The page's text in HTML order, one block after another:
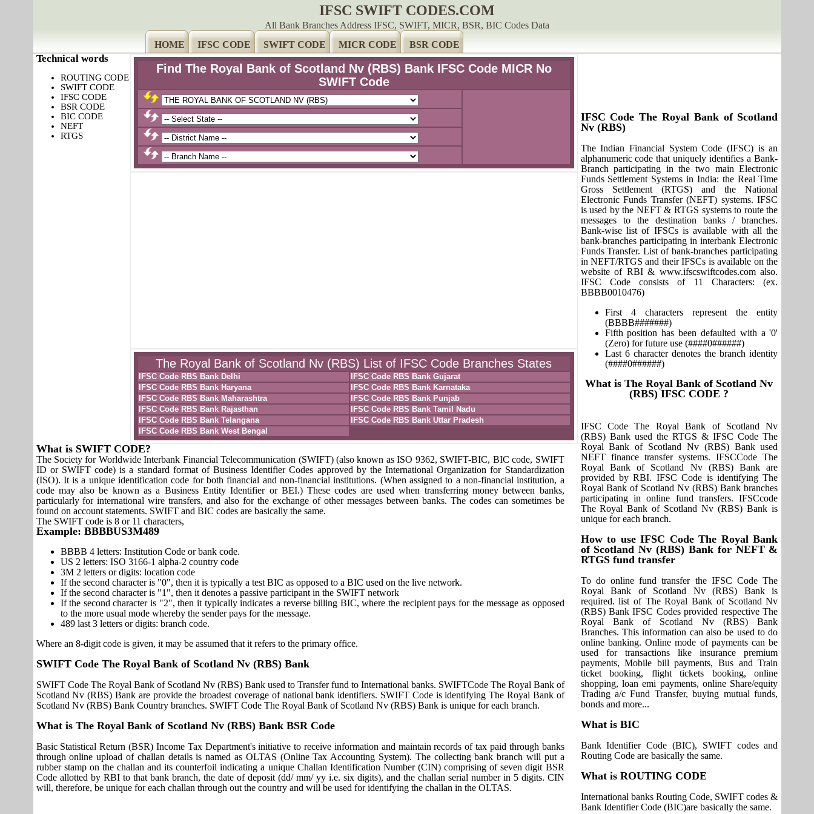
IFSC SWIFT CODES.COM
All Bank Branches Address IFSC, SWIFT, MICR, BSR, BIC Codes Data
HOME
IFSC CODE SWIFT CODE MICR CODE BSR CODE
Find The Royal Bank of Scotland Nv (RBS) Bank IFSC Code MICR No
SWIFT Code
The Royal Bank of Scotland Nv (RBS) List of IFSC Code Branches States
IFSC Code RBS Bank Delhi
IFSC Code RBS Bank Gujarat
IFSC Code RBS Bank Haryana
IFSC Code RBS Bank Karnataka
IFSC Code RBS Bank Maharashtra
IFSC Code RBS Bank Punjab
IFSC Code RBS Bank Rajasthan
IFSC Code RBS Bank Tamil Nadu
IFSC Code RBS Bank Telangana
IFSC Code RBS Bank Uttar Pradesh
IFSC Code RBS Bank West Bengal
Technical words
ROUTING CODE
SWIFT CODE
IFSC CODE
BSR CODE
BIC CODE
NEFT
RTGS
What is SWIFT CODE?
The Society for Worldwide Interbank Financial Telecommunication (SWIFT) (also known as ISO 9362, SWIFT-BIC, BIC code, SWIFT
ID or SWIFT code) is a standard format of Business Identifier Codes approved by the International Organization for Standardization
(ISO). It is a unique identification code for both financial and non-financial institutions. (When assigned to a non-financial institution, a
code may also be known as a Business Entity Identifier or BEI.) These codes are used when transferring money between banks,
particularly for international wire transfers, and also for the exchange of other messages between banks. The codes can sometimes be
found on account statements. SWIFT and BIC codes are basically the same.
The SWIFT code is 8 or 11 characters,
Example: BBBBUS3M489
BBBB 4 letters: Institution Code or bank code.
US 2 letters: ISO 3166-1 alpha-2 country code
3M 2 letters or digits: location code
If the second character is "0", then it is typically a test BIC as opposed to a BIC used on the live network.
If the second character is "1", then it denotes a passive participant in the SWIFT network
If the second character is "2", then it typically indicates a reverse billing BIC, where the recipient pays for the message as opposed
to the more usual mode whereby the sender pays for the message.
489 last 3 letters or digits: branch code.
Where an 8-digit code is given, it may be assumed that it refers to the primary office.
SWIFT Code The Royal Bank of Scotland Nv (RBS) Bank
SWIFT Code The Royal Bank of Scotland Nv (RBS) Bank used to Transfer fund to International banks. SWIFTCode The Royal Bank of
Scotland Nv (RBS) Bank are provide the broadest coverage of national bank identifiers. SWIFT Code is identifying The Royal Bank of
Scotland Nv (RBS) Bank Country branches. SWIFT Code The Royal Bank of Scotland Nv (RBS) Bank is unique for each branch.
What is The Royal Bank of Scotland Nv (RBS) Bank BSR Code
Basic Statistical Return (BSR) Income Tax Department's initiative to receive information and maintain records of tax paid through banks
through online upload of challan details is named as OLTAS (Online Tax Accounting System). The collecting bank branch will put a
rubber stamp on the challan and its counterfoil indicating a unique Challan Identification Number (CIN) comprising of seven digit BSR
Code allotted by RBI to that bank branch, the date of deposit (dd/ mm/ yy i.e. six digits), and the challan serial number in 5 digits. CIN
will, therefore, be unique for each challan through out the country and will be used for identifying the challan in the OLTAS.
IFSC Code The Royal Bank of Scotland
Nv (RBS)
The Indian Financial System Code (IFSC) is an
alphanumeric code that uniquely identifies a Bank-
Branch participating in the two main Electronic
Funds Settlement Systems in India: the Real Time
Gross Settlement (RTGS) and the National
Electronic Funds Transfer (NEFT) systems. IFSC
is used by the NEFT & RTGS systems to route the
messages to the destination banks / branches.
Bank-wise list of IFSCs is available with all the
bank-branches participating in interbank Electronic
Funds Transfer. List of bank-branches participating
in NEFT/RTGS and their IFSCs is available on the
website of RBI & www.ifscswiftcodes.com also.
IFSC Code consists of 11 Characters: (ex.
BBBB0010476)
First 4 characters represent the entity
(BBBB#######)
Fifth position has been defaulted with a '0'
(Zero) for future use (####0######)
Last 6 character denotes the branch identity
(####0######)
What is The Royal Bank of Scotland Nv
(RBS) IFSC CODE ?
IFSC Code The Royal Bank of Scotland Nv
(RBS) Bank used the RTGS & IFSC Code The
Royal Bank of Scotland Nv (RBS) Bank used
NEFT finance transfer systems. IFSCCode The
Royal Bank of Scotland Nv (RBS) Bank are
provided by RBI. IFSC Code is identifying The
Royal Bank of Scotland Nv (RBS) Bank branches
participating in online fund transfers. IFSCcode
The Royal Bank of Scotland Nv (RBS) Bank is
unique for each branch.
How to use IFSC Code The Royal Bank
of Scotland Nv (RBS) Bank for NEFT &
RTGS fund transfer
To do online fund transfer the IFSC Code The
Royal Bank of Scotland Nv (RBS) Bank is
required. list of The Royal Bank of Scotland Nv
(RBS) Bank IFSC Codes provided respective The
Royal Bank of Scotland Nv (RBS) Bank
Branches. This information can also be used to do
online banking. Online mode of payments can be
used for transactions like insurance premium
payments, Mobile bill payments, Bus and Train
ticket booking, flight tickets booking, online
shopping, loan emi payments, online Share/equity
Trading a/c Fund Transfer, buying mutual funds,
bonds and more...
What is BIC
Bank Identifier Code (BIC), SWIFT codes and
Routing Code are basically the same.
What is ROUTING CODE
International banks Routing Code, SWIFT codes &
Bank Identifier Code (BIC)are basically the same.